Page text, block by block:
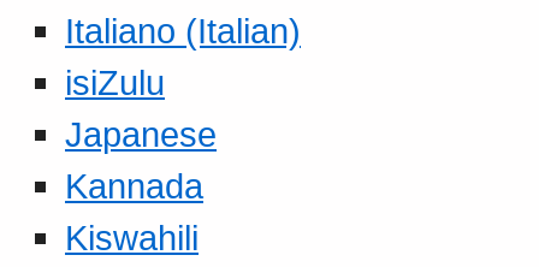
Italiano (Italian)
isiZulu
Japanese
Kannada
Kiswahili